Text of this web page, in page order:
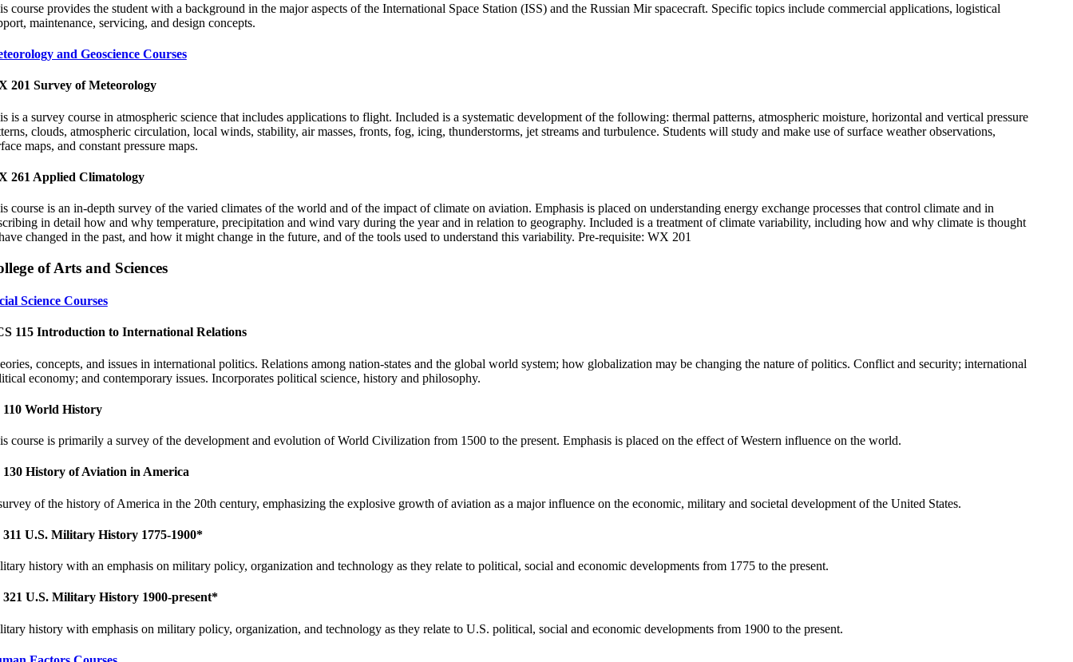
course provides the student with a background in the major aspects of the International Space Station (ISS) and the Russian Mir spacecraft. Specific topics include commercial applications, logistical
maintenance, servicing, and design concepts.
and Geoscience Courses
201 Survey of Meteorology
is a survey course in atmospheric science that includes applications to flight. Included is a systematic development of the following: thermal patterns, atmospheric moisture, horizontal and vertical pressure
clouds, atmospheric circulation, local winds, stability, air masses, fronts, fog, icing, thunderstorms, jet streams and turbulence. Students will study and make use of surface weather observations,
maps, and constant pressure maps.
261 Applied Climatology
course is an in-depth survey of the varied climates of the world and of the impact of climate on aviation. Emphasis is placed on understanding energy exchange processes that control climate and in
in detail how and why temperature, precipitation and wind vary during the year and in relation to geography. Included is a treatment of climate variability, including how and why climate is thought
changed in the past, and how it might change in the future, and of the tools used to understand this variability. Pre-requisite: WX 201
of Arts and Sciences
Science Courses
115 Introduction to International Relations
concepts, and issues in international politics. Relations among nation-states and the global world system; how globalization may be changing the nature of politics. Conflict and security; international
economy; and contemporary issues. Incorporates political science, history and philosophy.
110 World History
course is primarily a survey of the development and evolution of World Civilization from 1500 to the present. Emphasis is placed on the effect of Western influence on the world.
130 History of Aviation in America
of the history of America in the 20th century, emphasizing the explosive growth of aviation as a major influence on the economic, military and societal development of the United States.
311 U.S. Military History 1775-1900*
history with an emphasis on military policy, organization and technology as they relate to political, social and economic developments from 1775 to the present.
321 U.S. Military History 1900-present*
history with emphasis on military policy, organization, and technology as they relate to U.S. political, social and economic developments from 1900 to the present.